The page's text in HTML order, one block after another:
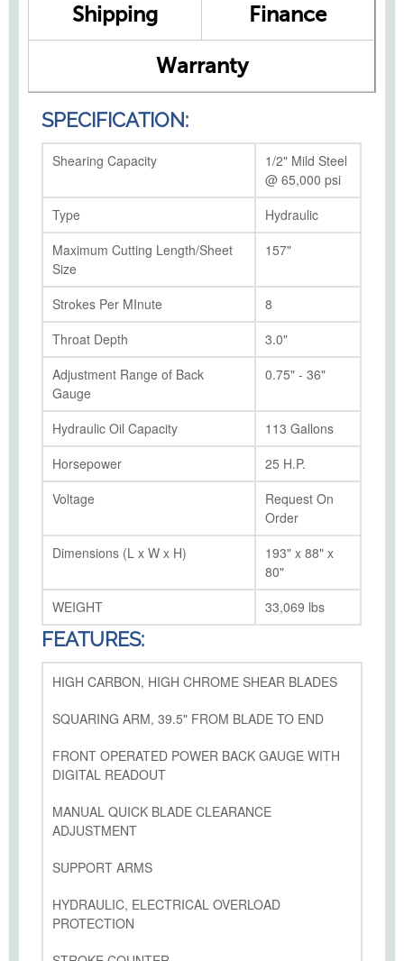
Shipping
Finance
Warranty
SPECIFICATION:
Shearing Capacity
1/2" Mild Steel
@ 65,000 psi
Type
Hydraulic
Maximum Cutting Length/Sheet
Size
157"
Strokes Per MInute
8
Throat Depth
3.0"
Adjustment Range of Back
Gauge
0.75" - 36"
Hydraulic Oil Capacity
113 Gallons
Horsepower
25 H.P.
Voltage
Request On
Order
Dimensions (L x W x H)
193" x 88" x
80"
WEIGHT
33,069 lbs
FEATURES:
HIGH CARBON, HIGH CHROME SHEAR BLADES
SQUARING ARM, 39.5" FROM BLADE TO END
FRONT OPERATED POWER BACK GAUGE WITH
DIGITAL READOUT
MANUAL QUICK BLADE CLEARANCE
ADJUSTMENT
SUPPORT ARMS
HYDRAULIC, ELECTRICAL OVERLOAD
PROTECTION